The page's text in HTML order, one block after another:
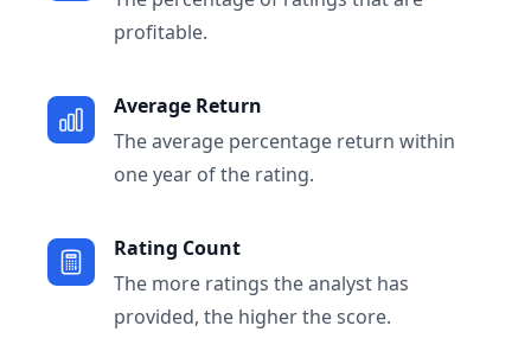
profitable.
Average Return
The average percentage return within
one year of the rating.
Rating Count
The more ratings the analyst has
provided, the higher the score.